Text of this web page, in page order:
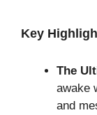
Key
The
awake
and